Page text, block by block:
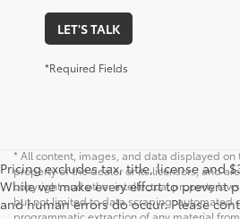
LET'S TALK
*Required Fields
Pricing excludes tax, title, license and
While we make every effort to prevent
and human errors do occur. Please
* All content, images, and data displayed on
property of the dealer or its licensors, and
copyright and other intellectual property
but not limited to data scraping, automated